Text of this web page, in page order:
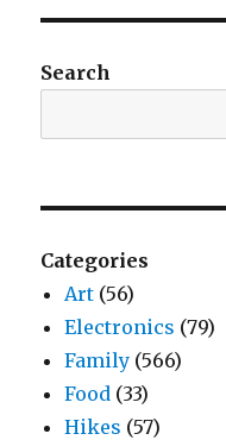
Search
Categories
Art (56)
Electronics (79)
Family (566)
Food (33)
Hikes (57)